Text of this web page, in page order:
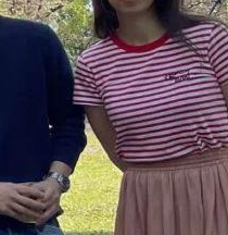
Attend
Network
Life
Updates